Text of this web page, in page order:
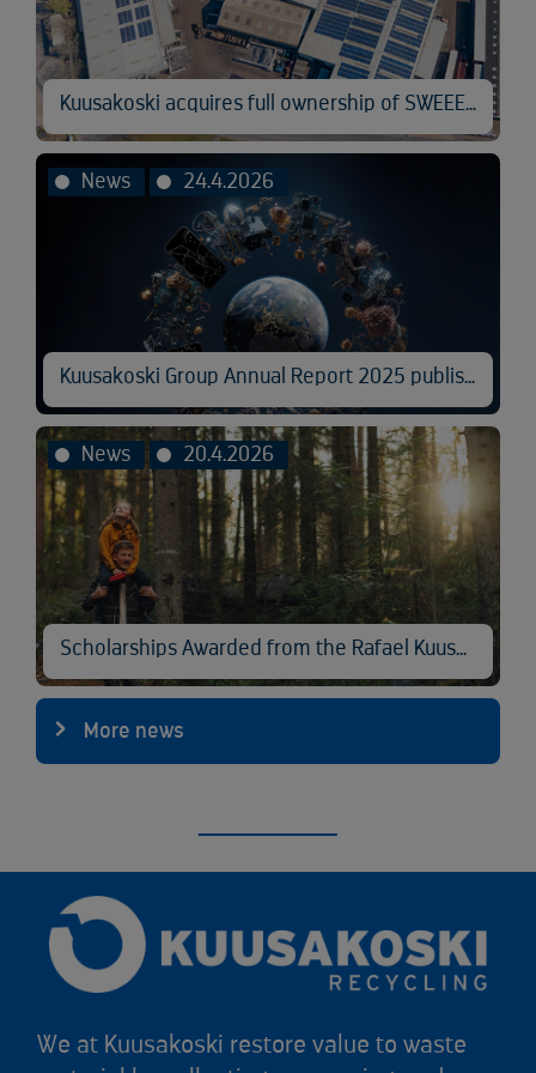
Kuusakoski acquires full ownership of SWEEEP Kuusakoski
News 24.4.2026
News 20.4.2026
Scholarships Awarded from the Rafael Kuusakoski Memorial Fund
More news
We at Kuusakoski restore value to waste